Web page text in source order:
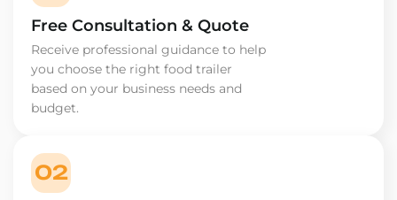
Free Consultation & Quote
Receive professional guidance to help
you choose the right food trailer
based on your business needs and
budget.
02